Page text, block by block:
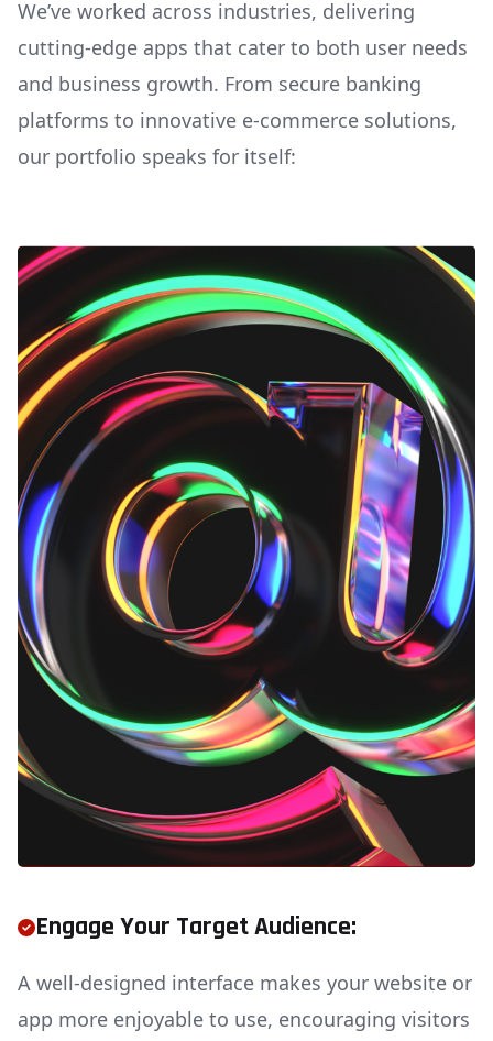
We’ve worked across industries, delivering
cutting-edge apps that cater to both user needs
and business growth. From secure banking
platforms to innovative e-commerce solutions,
our portfolio speaks for itself:
Engage Your Target Audience:
A well-designed interface makes your website or
app more enjoyable to use, encouraging visitors